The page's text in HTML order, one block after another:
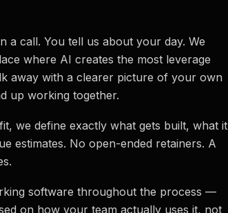
a call. You tell us about your day. We
where AI creates the most leverage
away with a clearer picture of your own
up working together.
we define exactly what gets built, what it
estimates. No open-ended retainers. A
software throughout the process —
on how your team actually uses it, not